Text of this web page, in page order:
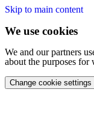
Skip to main content
We use cookies
We and our partners
about the purposes
Change cookie settings